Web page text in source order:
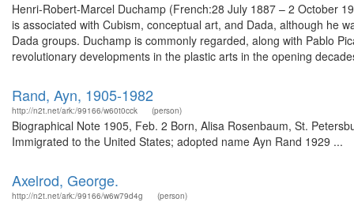
Henri-Robert-Marcel Duchamp (French:28 July 1887 – 2 October
is associated with Cubism, conceptual art, and Dada, although he
Dada groups. Duchamp is commonly regarded, along with Pablo
revolutionary developments in the plastic arts in the opening
Rand, Ayn, 1905-1982
http://n2t.net/ark:/99166/w60t0cck (person)
Biographical Note 1905, Feb. 2 Born, Alisa Rosenbaum, St.
Immigrated to the United States; adopted name Ayn Rand 1929 ...
Axelrod, George.
http://n2t.net/ark:/99166/w6w79d4g (person)